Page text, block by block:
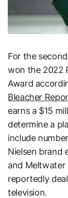
For the
won the 2022
Award
Bleacher
earns a $15
determine a
include
Nielsen brand
and
reportedly
television.